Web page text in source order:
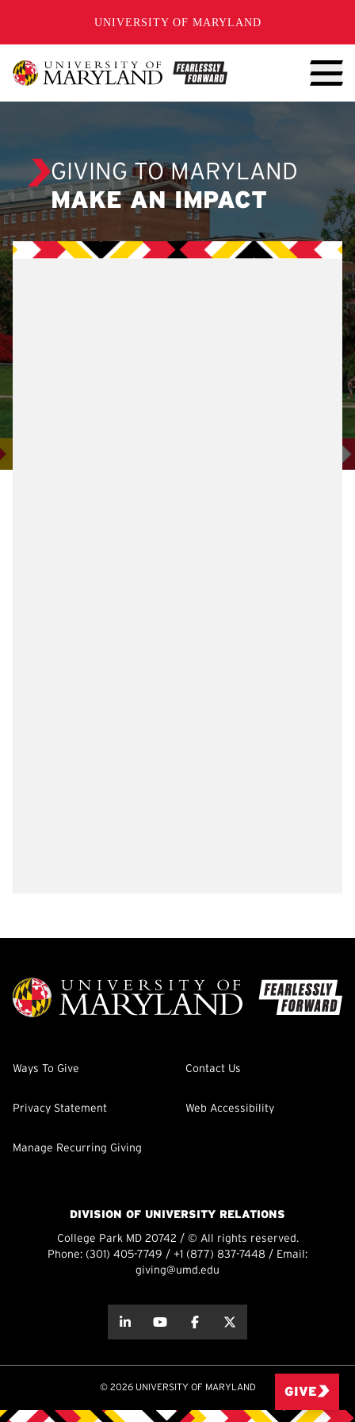
UNIVERSITY OF MARYLAND
GIVING TO MARYLAND
MAKE AN IMPACT
Ways To Give Contact Us
Privacy Statement Web Accessibility
Manage Recurring Giving
DIVISION OF UNIVERSITY RELATIONS
College Park MD 20742 / © All rights reserved.
Phone: (301) 405-7749 / +1 (877) 837-7448 / Email:
giving@umd.edu
about thisabout this
© 2026 UNIVERSITY OF MARYLAND GIVE